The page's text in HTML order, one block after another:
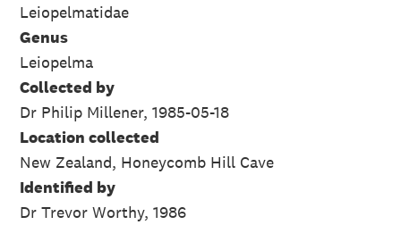
Leiopelmatidae
Genus
Leiopelma
Collected by
Dr Philip Millener, 1985-05-18
Location collected
New Zealand, Honeycomb Hill Cave
Identified by
Dr Trevor Worthy, 1986